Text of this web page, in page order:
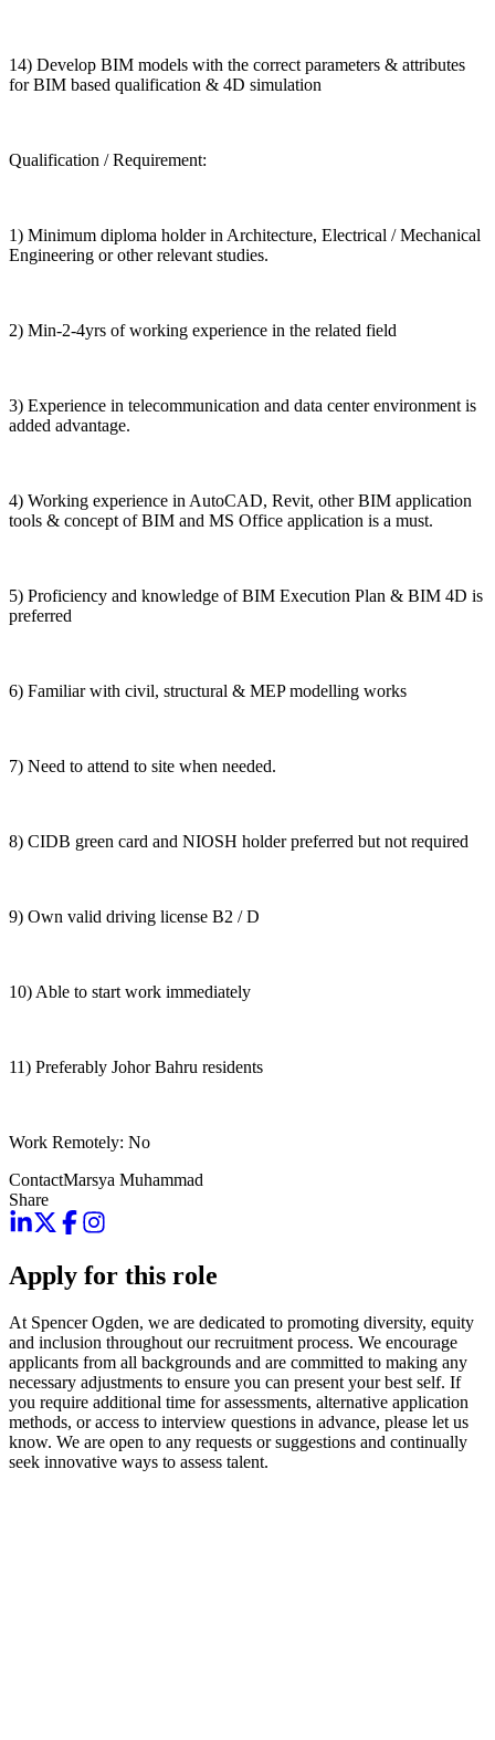
14) Develop BIM models with the correct parameters & attributes
for BIM based qualification & 4D simulation
Qualification / Requirement:
1) Minimum diploma holder in Architecture, Electrical / Mechanical
Engineering or other relevant studies.
2) Min-2-4yrs of working experience in the related field
3) Experience in telecommunication and data center environment is
added advantage.
4) Working experience in AutoCAD, Revit, other BIM application
tools & concept of BIM and MS Office application is a must.
5) Proficiency and knowledge of BIM Execution Plan & BIM 4D is
preferred
6) Familiar with civil, structural & MEP modelling works
7) Need to attend to site when needed.
8) CIDB green card and NIOSH holder preferred but not required
9) Own valid driving license B2 / D
10) Able to start work immediately
11) Preferably Johor Bahru residents
Work Remotely: No
ContactMarsya Muhammad
Share
Apply for this role
At Spencer Ogden, we are dedicated to promoting diversity, equity
and inclusion throughout our recruitment process. We encourage
applicants from all backgrounds and are committed to making any
necessary adjustments to ensure you can present your best self. If
you require additional time for assessments, alternative application
methods, or access to interview questions in advance, please let us
know. We are open to any requests or suggestions and continually
seek innovative ways to assess talent.